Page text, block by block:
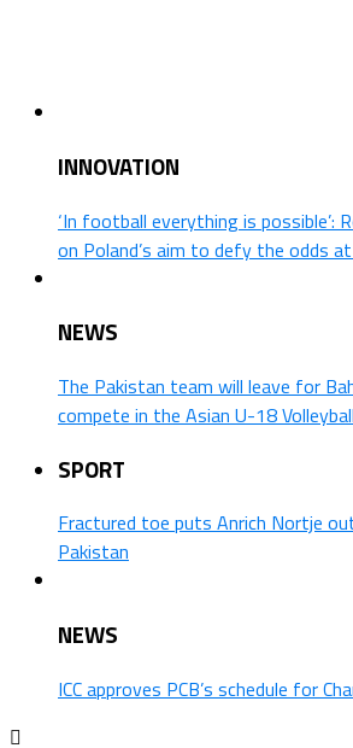
INNOVATION
‘In football everything is possible’:
on Poland’s aim to defy the odds
NEWS
The Pakistan team will leave for
compete in the Asian U-18
SPORT
Fractured toe puts Anrich Nortje
Pakistan
NEWS
ICC approves PCB’s schedule for